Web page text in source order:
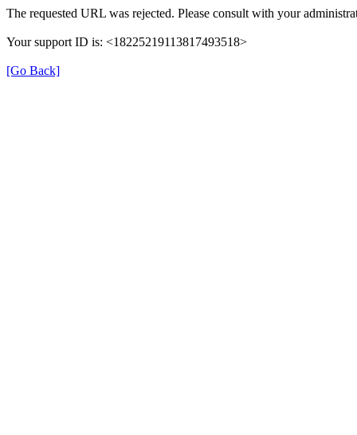
The requested URL was rejected. Please consult with your
Your support ID is: <18225219113817493518>
[Go Back]